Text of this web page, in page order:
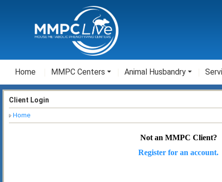
Home MMPC Centers Animal Husbandry
Client Login
Home
Not an MMPC Client?
Register for an account.